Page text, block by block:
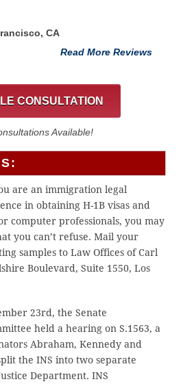
CA
Read More Reviews
CONSULTATION
Available!
are an immigration legal
in obtaining H-1B visas and
computer professionals, you may
you can’t refuse. Mail your
samples to Law Offices of Carl
Boulevard, Suite 1550, Los
23rd, the Senate
held a hearing on S.1563, a
Abraham, Kennedy and
the INS into two separate
Department. INS